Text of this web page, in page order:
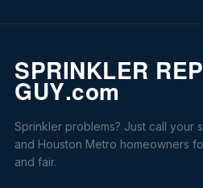
Sprinkler problems? Just call your
and Houston Metro homeowners
and fair.